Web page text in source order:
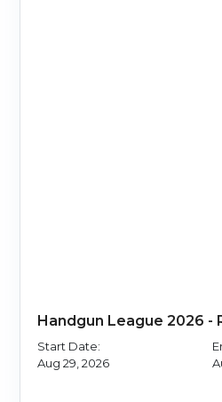
Handgun League 2026 -
Start Date:
Aug 29, 2026